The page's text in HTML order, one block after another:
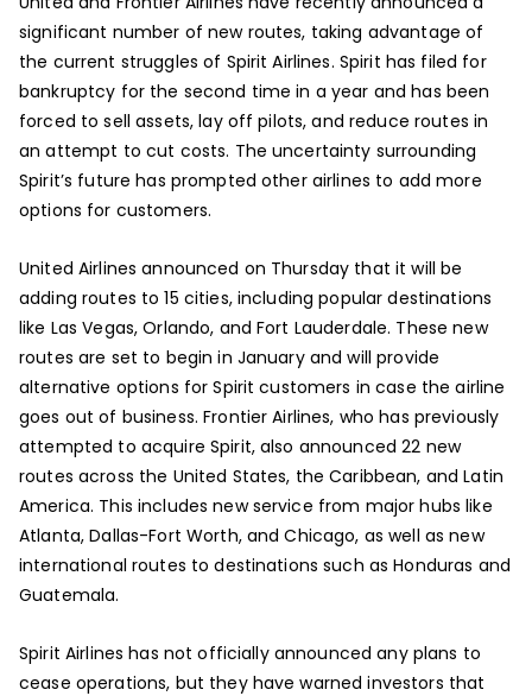
significant number of new routes, taking advantage of
the current struggles of Spirit Airlines. Spirit has filed for
bankruptcy for the second time in a year and has been
forced to sell assets, lay off pilots, and reduce routes in
an attempt to cut costs. The uncertainty surrounding
Spirit’s future has prompted other airlines to add more
options for customers.
United Airlines announced on Thursday that it will be
adding routes to 15 cities, including popular destinations
like Las Vegas, Orlando, and Fort Lauderdale. These new
routes are set to begin in January and will provide
alternative options for Spirit customers in case the airline
goes out of business. Frontier Airlines, who has previously
attempted to acquire Spirit, also announced 22 new
routes across the United States, the Caribbean, and Latin
America. This includes new service from major hubs like
Atlanta, Dallas-Fort Worth, and Chicago, as well as new
international routes to destinations such as Honduras and
Guatemala.
Spirit Airlines has not officially announced any plans to
cease operations, but they have warned investors that